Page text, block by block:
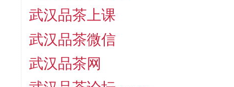
武汉品茶上课
武汉品茶微信
武汉品茶网